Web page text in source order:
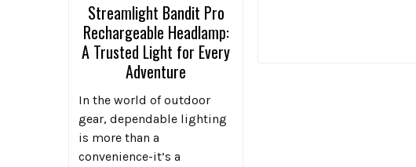
Streamlight Bandit Pro
Rechargeable Headlamp:
A Trusted Light for Every
Adventure
In the world of outdoor
gear, dependable lighting
is more than a
convenience-it’s a